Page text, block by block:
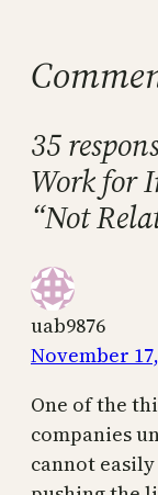
35
Work for
“Not
uab9876
November
One of the
companies
cannot